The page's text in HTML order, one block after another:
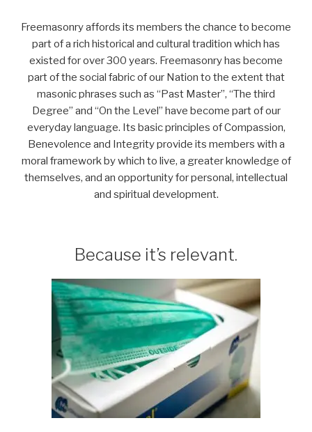
Freemasonry affords its members the chance to become
part of a rich historical and cultural tradition which has
existed for over 300 years. Freemasonry has become
part of the social fabric of our Nation to the extent that
masonic phrases such as “Past Master”, “The third
Degree” and “On the Level” have become part of our
everyday language. Its basic principles of Compassion,
Benevolence and Integrity provide its members with a
moral framework by which to live, a greater knowledge of
themselves, and an opportunity for personal, intellectual
and spiritual development.
Because it’s relevant.